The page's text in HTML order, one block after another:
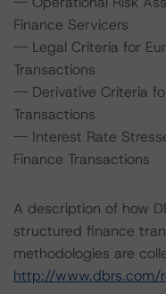
Finance Servicers
-- Legal Criteria for
Transactions
-- Derivative Criteria
Transactions
-- Interest Rate
Finance Transactions
A description of how
structured finance
methodologies are
http://www.dbrs.com/